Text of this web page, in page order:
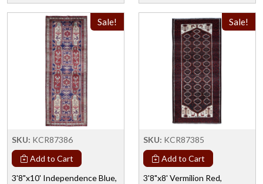
Sale!
SKU: KCR87386
Add to Cart
3'8"x10' Independence Blue,
Sale!
SKU: KCR87385
Add to Cart
3'8"x8' Vermilion Red,